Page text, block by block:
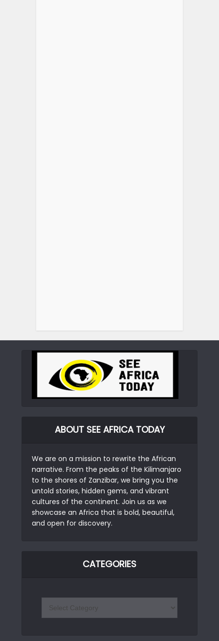
ABOUT SEE AFRICA TODAY
We are on a mission to rewrite the African
narrative. From the peaks of the Kilimanjaro
to the shores of Zanzibar, we bring you the
untold stories, hidden gems, and vibrant
cultures of the continent. Join us as we
showcase an Africa that is bold, beautiful,
and open for discovery.
CATEGORIES